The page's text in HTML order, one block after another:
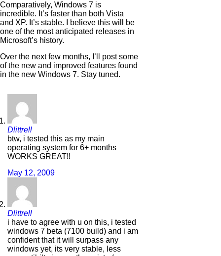
Comparatively, Windows 7 is
incredible. It’s faster than both Vista
and XP. It’s stable. I believe this will be
one of the most anticipated releases in
Microsoft’s history.
Over the next few months, I’ll post some
of the new and improved features found
in the new Windows 7. Stay tuned.
Dlittrell
btw, i tested this as my main
operating system for 6+ months
WORKS GREAT!!
May 12, 2009
Dlittrell
i have to agree with u on this, i tested
windows 7 beta (7100 build) and i am
confident that it will surpass any
windows yet, its very stable, less